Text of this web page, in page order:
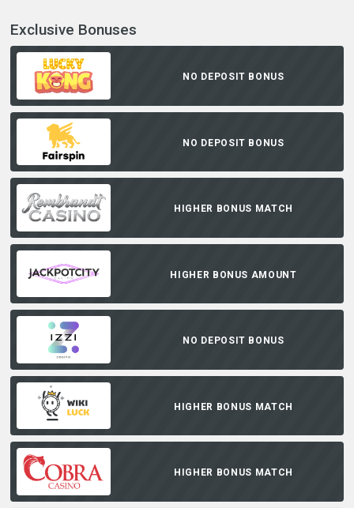
Exclusive Bonuses
NO DEPOSIT BONUS
NO DEPOSIT BONUS
HIGHER BONUS MATCH
HIGHER BONUS AMOUNT
NO DEPOSIT BONUS
HIGHER BONUS MATCH
HIGHER BONUS MATCH